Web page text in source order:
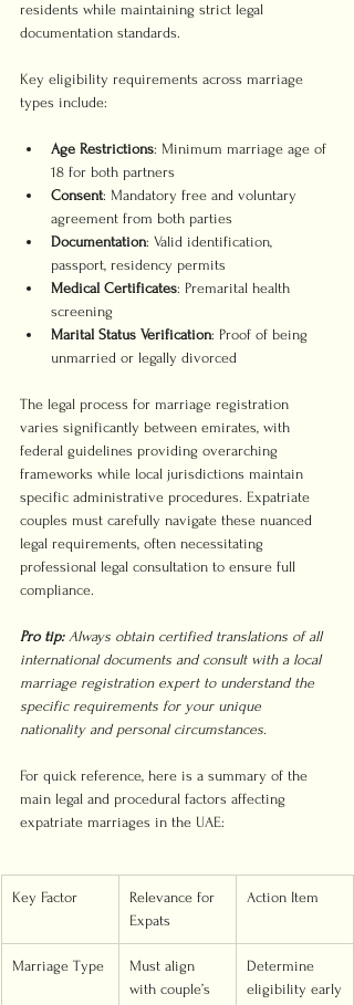
residents while maintaining strict legal
documentation standards.
Key eligibility requirements across marriage
types include:
Age Restrictions: Minimum marriage age of
18 for both partners
Consent: Mandatory free and voluntary
agreement from both parties
Documentation: Valid identification,
passport, residency permits
Medical Certificates: Premarital health
screening
Marital Status Verification: Proof of being
unmarried or legally divorced
The legal process for marriage registration
varies significantly between emirates, with
federal guidelines providing overarching
frameworks while local jurisdictions maintain
specific administrative procedures. Expatriate
couples must carefully navigate these nuanced
legal requirements, often necessitating
professional legal consultation to ensure full
compliance.
Pro tip: Always obtain certified translations of all
international documents and consult with a local
marriage registration expert to understand the
specific requirements for your unique
nationality and personal circumstances.
For quick reference, here is a summary of the
main legal and procedural factors affecting
expatriate marriages in the UAE:
Key Factor
Relevance for
Expats
Action Item
Marriage Type
Must align
with couple’s
Determine
eligibility early